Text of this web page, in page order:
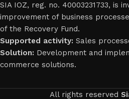
SIA IOZ, reg. no. 40003231733, is
improvement of business
of the Recovery Fund.
Supported activity: Sales
Solution: Development and
commerce solutions.
All rights reserved